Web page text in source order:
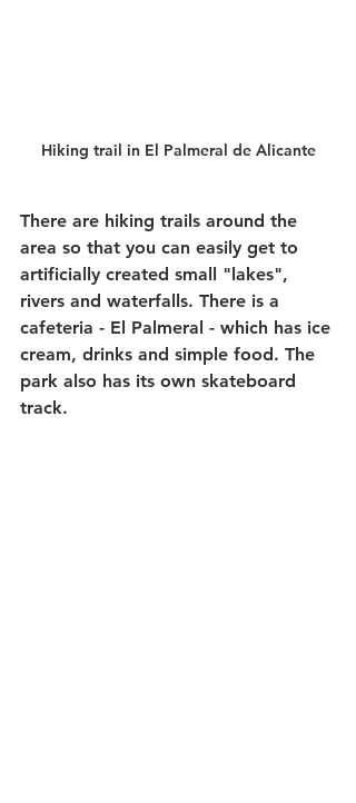
Hiking trail in El Palmeral de Alicante
There are hiking trails around the
area so that you can easily get to
artificially created small "lakes",
rivers and waterfalls. There is a
cafeteria - El Palmeral - which has ice
cream, drinks and simple food. The
park also has its own skateboard
track.